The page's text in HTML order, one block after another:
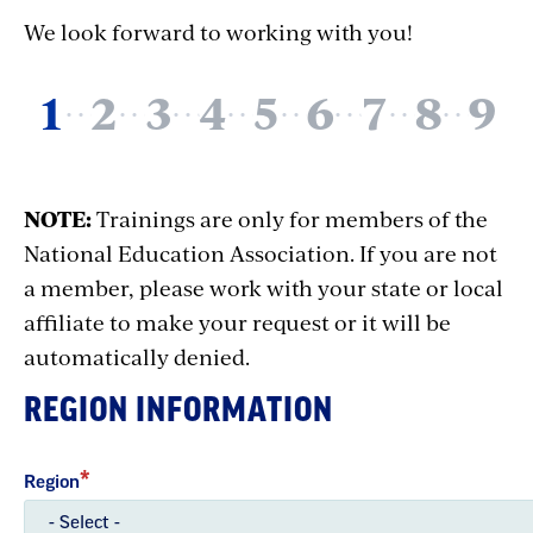
We look forward to working with you!
NOTE:Trainings are only for members of the
National Education Association. If you are not
a member, please work with your state or local
affiliate to make your request or it will be
automatically denied.
REGION INFORMATION
Region